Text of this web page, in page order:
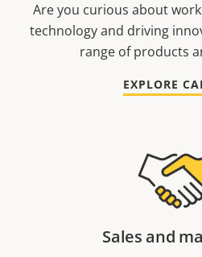
Are you curious about
technology and driving
range of products
EXPLORE
Sales and